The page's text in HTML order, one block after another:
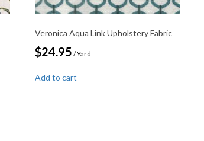
Veronica Aqua Link Upholstery Fabric
$24.95 / Yard
Add to cart